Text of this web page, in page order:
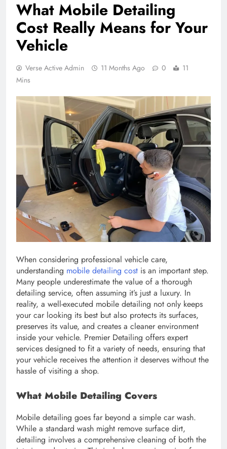
What Mobile Detailing
Cost Really Means for Your
Vehicle
Verse Active Admin 11 Months Ago 0
11
Mins
When considering professional vehicle care,
understanding mobile detailing cost is an important step.
Many people underestimate the value of a thorough
detailing service, often assuming it’s just a luxury. In
reality, a well-executed mobile detailing not only keeps
your car looking its best but also protects its surfaces,
preserves its value, and creates a cleaner environment
inside your vehicle. Premier Detailing offers expert
services designed to fit a variety of needs, ensuring that
your vehicle receives the attention it deserves without the
hassle of visiting a shop.
What Mobile Detailing Covers
Mobile detailing goes far beyond a simple car wash.
While a standard wash might remove surface dirt,
detailing involves a comprehensive cleaning of both the